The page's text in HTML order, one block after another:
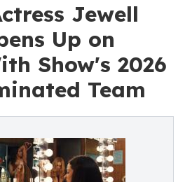
Jewell
Up on
Show's 2026
Team